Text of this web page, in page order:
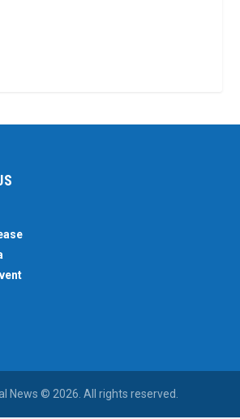
News © 2026. All rights reserved.